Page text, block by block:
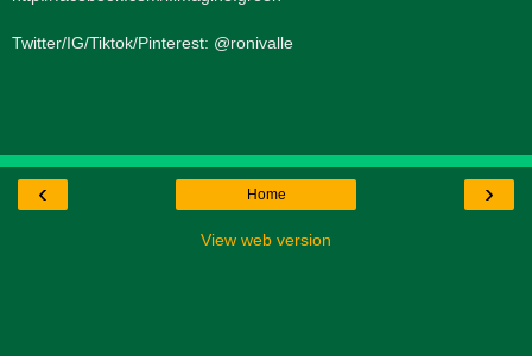
Twitter/IG/Tiktok/Pinterest: @ronivalle
‹ ›
Home
View web version